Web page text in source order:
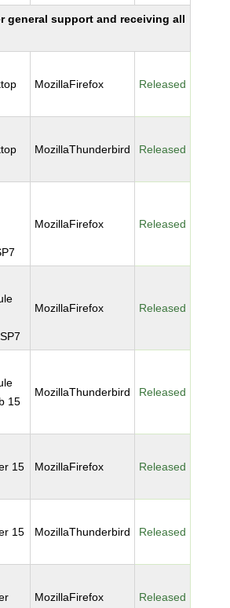
general support and receiving all
MozillaFirefox Released
MozillaThunderbird Released
MozillaFirefox Released
MozillaFirefox Released
15
MozillaThunderbird Released
15
MozillaFirefox Released
15
MozillaThunderbird Released
MozillaFirefox Released